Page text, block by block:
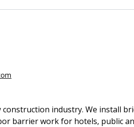
industry. We install
barrier work for hotels, public